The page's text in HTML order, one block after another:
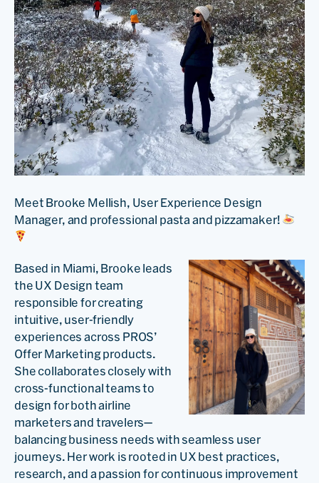
Meet Brooke Mellish, User Experience Design
Manager, and professional pasta and pizzamaker!
Based in Miami, Brooke leads
the UX Design team
responsible for creating
intuitive, user-friendly
experiences across PROS’
Offer Marketing products.
She collaborates closely with
cross-functional teams to
design for both airline
marketers and travelers—
balancing business needs with seamless user
journeys. Her work is rooted in UX best practices,
research, and a passion for continuous improvement